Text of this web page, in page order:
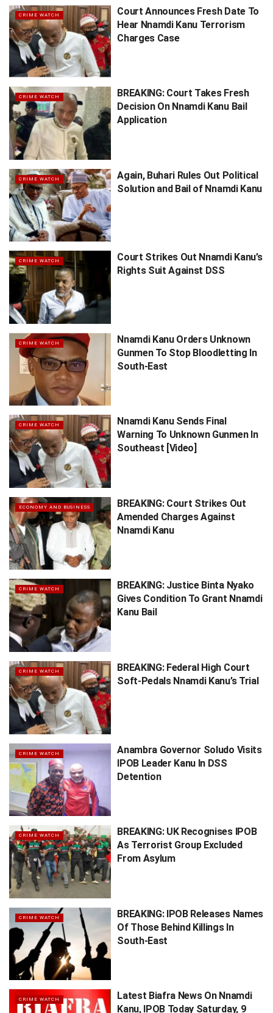
CRIME WATCH
Court Announces Fresh Date To
Hear Nnamdi Kanu Terrorism
Charges Case
CRIME WATCH
BREAKING: Court Takes Fresh
Decision On Nnamdi Kanu Bail
Application
CRIME WATCH
Again, Buhari Rules Out Political
Solution and Bail of Nnamdi Kanu
CRIME WATCH
Court Strikes Out Nnamdi Kanu’s
Rights Suit Against DSS
CRIME WATCH
Nnamdi Kanu Orders Unknown
Gunmen To Stop Bloodletting In
South-East
CRIME WATCH
Nnamdi Kanu Sends Final
Warning To Unknown Gunmen In
Southeast [Video]
ECONOMY AND BUSINESS
BREAKING: Court Strikes Out
Amended Charges Against
Nnamdi Kanu
CRIME WATCH
BREAKING: Justice Binta Nyako
Gives Condition To Grant Nnamdi
Kanu Bail
CRIME WATCH
BREAKING: Federal High Court
Soft-Pedals Nnamdi Kanu’s Trial
CRIME WATCH
Anambra Governor Soludo Visits
IPOB Leader Kanu In DSS
Detention
CRIME WATCH
BREAKING: UK Recognises IPOB
As Terrorist Group Excluded
From Asylum
CRIME WATCH
BREAKING: IPOB Releases Names
Of Those Behind Killings In
South-East
CRIME WATCH
Latest Biafra News On Nnamdi
Kanu, IPOB Today Saturday, 9